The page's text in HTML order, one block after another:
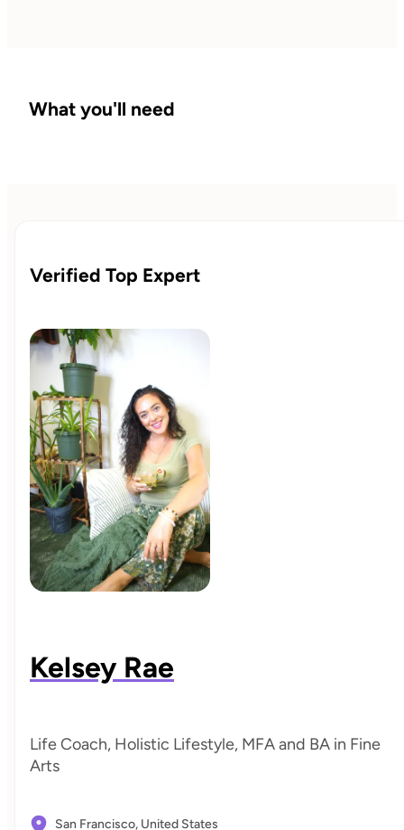
What you'll need
Verified Top Expert
Kelsey Rae
Life Coach, Holistic Lifestyle, MFA and BA in Fine
Arts
San Francisco, United States